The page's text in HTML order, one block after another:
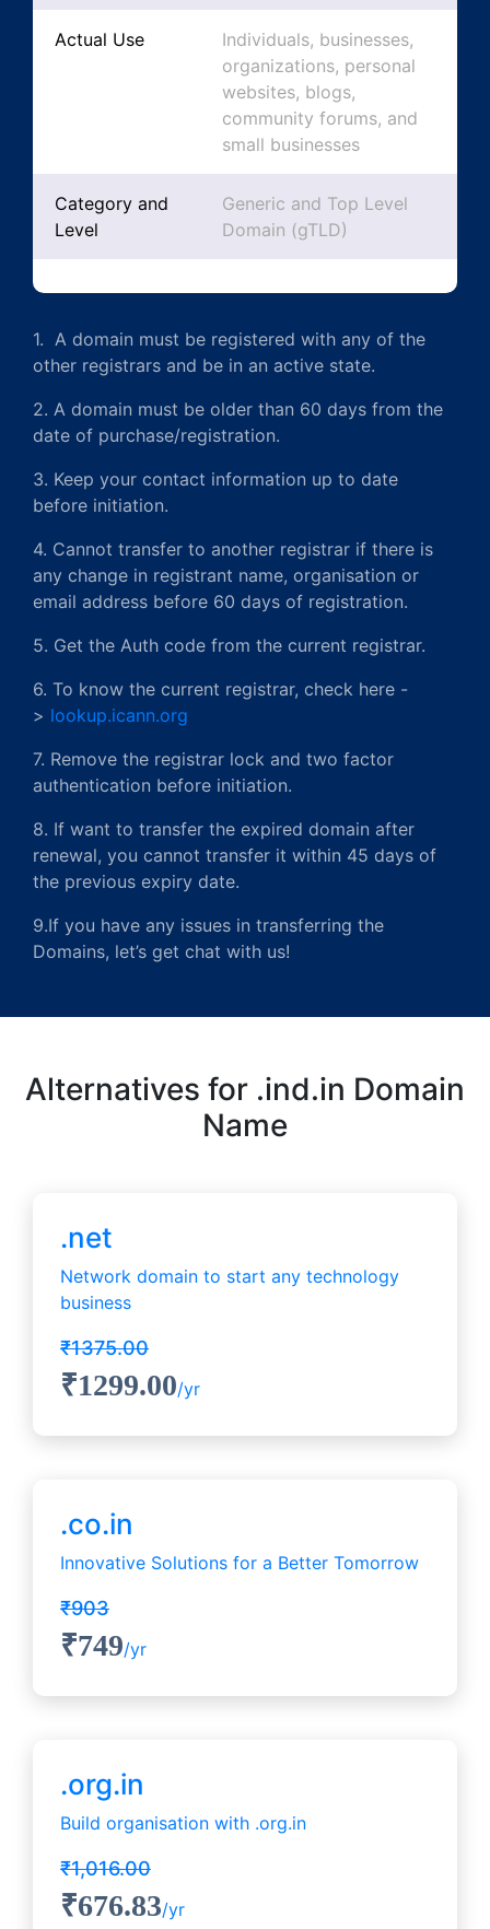
Actual Use
Individuals, businesses,
organizations, personal
websites, blogs,
community forums, and
small businesses
Category and
Level
Generic and Top Level
Domain (gTLD)
1. A domain must be registered with any of the
other registrars and be in an active state.
2. A domain must be older than 60 days from the
date of purchase/registration.
3. Keep your contact information up to date
before initiation.
4. Cannot transfer to another registrar if there is
any change in registrant name, organisation or
email address before 60 days of registration.
5. Get the Auth code from the current registrar.
6. To know the current registrar, check here -
> lookup.icann.org
7. Remove the registrar lock and two factor
authentication before initiation.
8. If want to transfer the expired domain after
renewal, you cannot transfer it within 45 days of
the previous expiry date.
9.If you have any issues in transferring the
Domains, let’s get chat with us!
Alternatives for .ind.in Domain
Name
.net
Network domain to start any technology
business
₹1375.00
₹1299.00/yr
.co.in
Innovative Solutions for a Better Tomorrow
₹903
₹749/yr
.org.in
Build organisation with .org.in
₹1,016.00
₹676.83/yr